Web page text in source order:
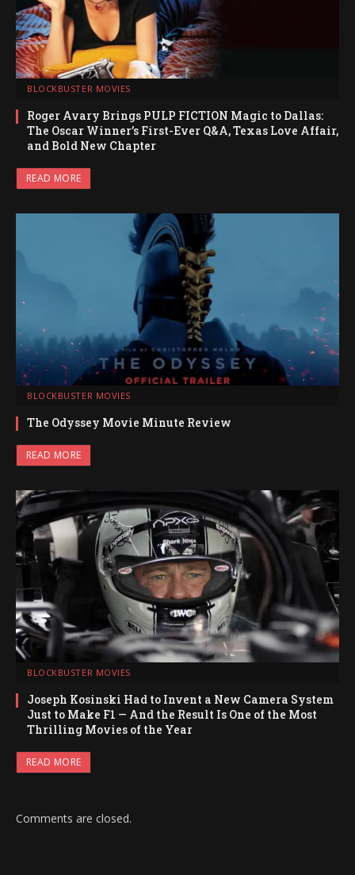
BLOCKBUSTER MOVIES
Roger Avary Brings PULP FICTION Magic to Dallas:
The Oscar Winner’s First-Ever Q&A, Texas Love Affair,
and Bold New Chapter
READ MORE
BLOCKBUSTER MOVIES
The Odyssey Movie Minute Review
READ MORE
BLOCKBUSTER MOVIES
Joseph Kosinski Had to Invent a New Camera System
Just to Make F1 — And the Result Is One of the Most
Thrilling Movies of the Year
READ MORE
Comments are closed.